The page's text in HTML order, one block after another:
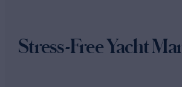
Stress-Free Yacht